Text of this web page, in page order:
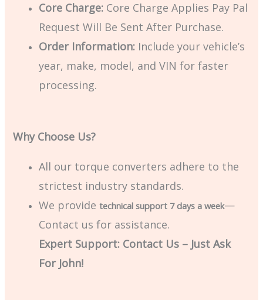
Core Charge: Core Charge Applies Pay Pal
Request Will Be Sent After Purchase.
Order Information: Include your vehicle’s
year, make, model, and VIN for faster
processing.
Why Choose Us?
All our torque converters adhere to the
strictest industry standards.
We providetechnical support 7 days a week—
Contact us for assistance.
Expert Support: Contact Us – Just Ask
For John!